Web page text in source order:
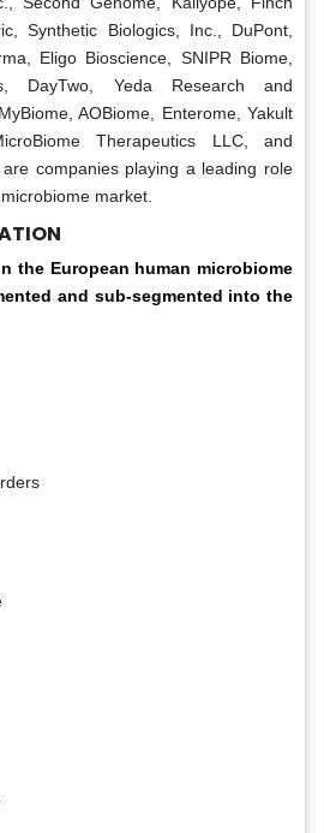
Synthetic Biologics, Inc., DuPont,
Eligo Bioscience, SNIPR Biome,
DayTwo, Yeda Research and
AOBiome, Enterome, Yakult
Therapeutics LLC, and
companies playing a leading role
market.
the European human microbiome
and sub-segmented into the